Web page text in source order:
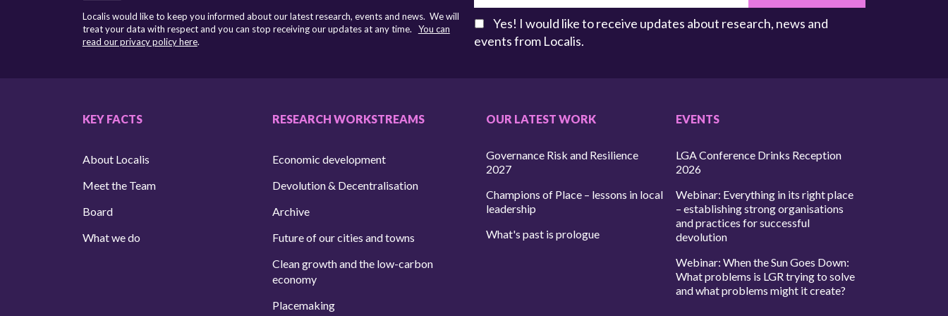
Localis would like to keep you informed about our latest research, events and news. We will
treat your data with respect and you can stop receiving our updates at any time. You can
read our privacy policy here.
Yes! I would like to receive updates about research, news and
events from Localis.
KEY FACTS
About Localis
Meet the Team
Board
What we do
RESEARCH WORKSTREAMS
Economic development
Devolution & Decentralisation
Archive
Future of our cities and towns
Clean growth and the low-carbon
economy
Placemaking
OUR LATEST WORK
Governance Risk and Resilience
2027
Champions of Place – lessons in local
leadership
What's past is prologue
EVENTS
LGA Conference Drinks Reception
2026
Webinar: Everything in its right place
– establishing strong organisations
and practices for successful
devolution
Webinar: When the Sun Goes Down:
What problems is LGR trying to solve
and what problems might it create?